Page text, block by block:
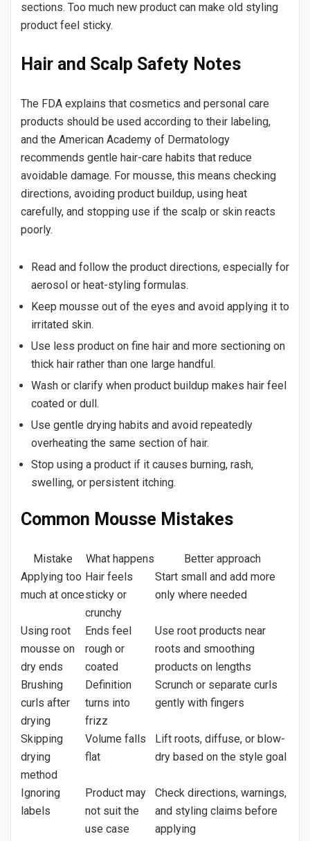
sections. Too much new product can make old styling
product feel sticky.
Hair and Scalp Safety Notes
The FDA explains that cosmetics and personal care
products should be used according to their labeling,
and the American Academy of Dermatology
recommends gentle hair-care habits that reduce
avoidable damage. For mousse, this means checking
directions, avoiding product buildup, using heat
carefully, and stopping use if the scalp or skin reacts
poorly.
Read and follow the product directions, especially for
aerosol or heat-styling formulas.
Keep mousse out of the eyes and avoid applying it to
irritated skin.
Use less product on fine hair and more sectioning on
thick hair rather than one large handful.
Wash or clarify when product buildup makes hair feel
coated or dull.
Use gentle drying habits and avoid repeatedly
overheating the same section of hair.
Stop using a product if it causes burning, rash,
swelling, or persistent itching.
Common Mousse Mistakes
Mistake What happens
Better approach
Applying too
much at once
Hair feels
sticky or
crunchy
Start small and add more
only where needed
Using root
mousse on
dry ends
Ends feel
rough or
coated
Use root products near
roots and smoothing
products on lengths
Brushing
curls after
drying
Definition
turns into
frizz
Scrunch or separate curls
gently with fingers
Skipping
drying
method
Volume falls
flat
Lift roots, diffuse, or blow-
dry based on the style goal
Ignoring
labels
Product may
not suit the
use case
Check directions, warnings,
and styling claims before
applying